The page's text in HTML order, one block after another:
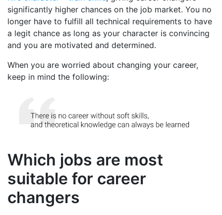
significantly higher chances on the job market. You no
longer have to fulfill all technical requirements to have
a legit chance as long as your character is convincing
and you are motivated and determined.
When you are worried about changing your career,
keep in mind the following:
Which jobs are most
suitable for career
changers